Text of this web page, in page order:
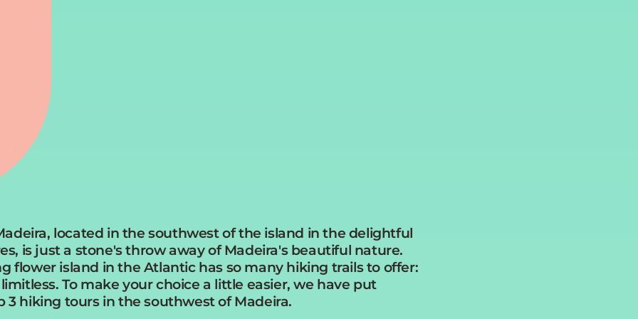
located in the southwest of the island in the delightful
is just a stone's throw away of Madeira's beautiful nature.
flower island in the Atlantic has so many hiking trails to offer:
To make your choice a little easier, we have put
3 hiking tours in the southwest of Madeira.